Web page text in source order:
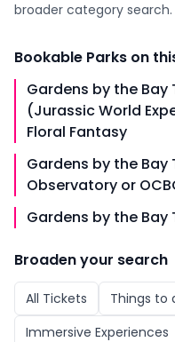
broader category search.
Bookable Parks on
Gardens by the Bay
(Jurassic World
Floral Fantasy
Gardens by the Bay
Observatory or
Gardens by the Bay
Broaden your search
All Tickets Things to
Immersive Experiences